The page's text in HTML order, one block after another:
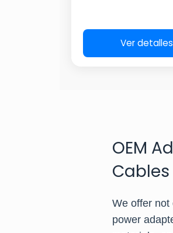
Ver detalles
OEM
We offer not
power